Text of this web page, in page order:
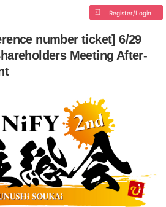
Register/Login
number ticket] 6/29
Meeting After-